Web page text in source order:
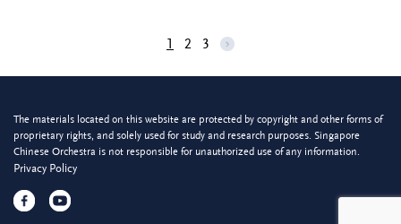
1 2 3
The materials located on this website are protected by copyright and other forms of
proprietary rights, and solely used for study and research purposes. Singapore
Chinese Orchestra is not responsible for unauthorized use of any information.
Privacy Policy